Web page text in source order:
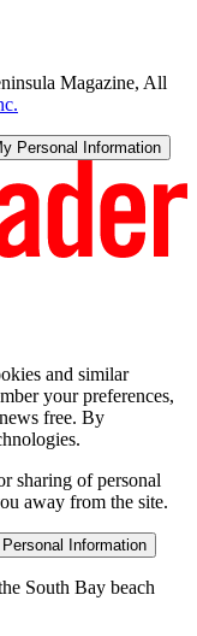
Magazine, All
Personal Information
and similar
your preferences,
free. By
sharing of personal
away from the site.
Information
South Bay beach